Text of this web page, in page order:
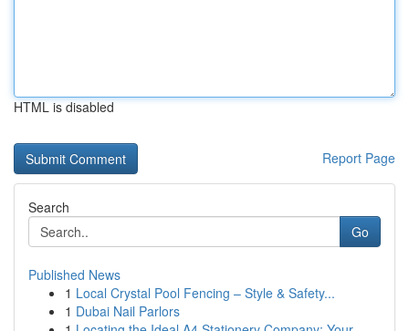
HTML is disabled
Report Page
Search
Go
Published News
1 Local Crystal Pool Fencing – Style & Safety...
1 Dubai Nail Parlors